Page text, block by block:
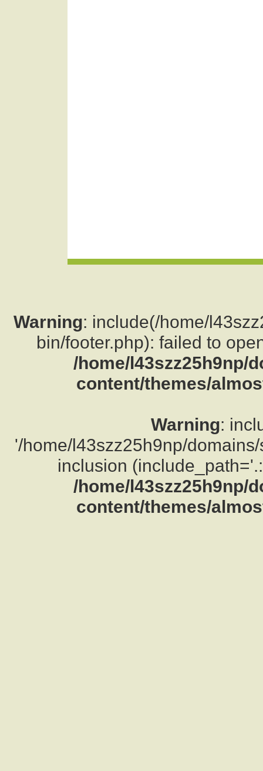
Warning: include(/home/
bin/footer.php): failed to
/home/l43szz25h9np/
content/themes/
Warning:
'/home/l43szz25h9np/
inclusion
/home/l43szz25h9np/
content/themes/